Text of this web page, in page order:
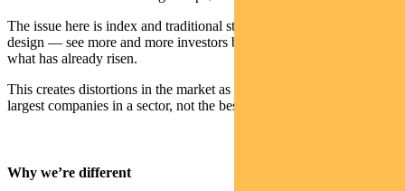
The issue here is index and traditional strategies — by their inherent
design — see more and more investors bet on higher growth for
what has already risen.
This creates distortions in the market as passive ETFs focus on the
largest companies in a sector, not the best companies.
Why we’re different